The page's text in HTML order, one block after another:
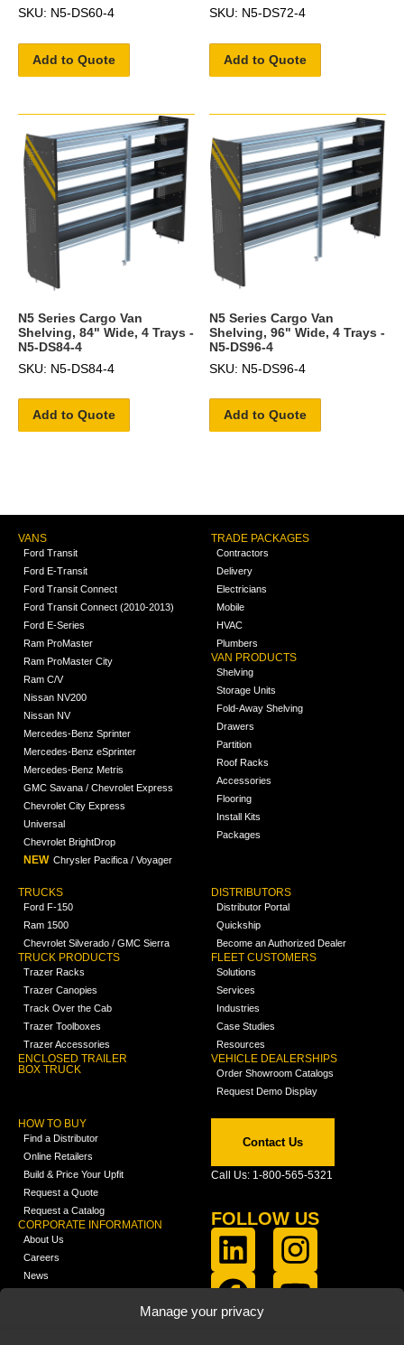
Manage your privacy
SKU: N5-DS60-4
Add to Quote
SKU: N5-DS72-4
Add to Quote
N5 Series Cargo Van
Shelving, 84" Wide, 4 Trays -
N5-DS84-4
SKU: N5-DS84-4
Add to Quote
N5 Series Cargo Van
Shelving, 96" Wide, 4 Trays -
N5-DS96-4
SKU: N5-DS96-4
Add to Quote
VANS
Ford Transit
Ford E-Transit
Ford Transit Connect
Ford Transit Connect (2010-2013)
Ford E-Series
Ram ProMaster
Ram ProMaster City
Ram C/V
Nissan NV200
Nissan NV
Mercedes-Benz Sprinter
Mercedes-Benz eSprinter
Mercedes-Benz Metris
GMC Savana / Chevrolet Express
Chevrolet City Express
Universal
Chevrolet BrightDrop
NEW Chrysler Pacifica / Voyager
TRADE PACKAGES
Contractors
Delivery
Electricians
Mobile
HVAC
Plumbers
VAN PRODUCTS
Shelving
Storage Units
Fold-Away Shelving
Drawers
Partition
Roof Racks
Accessories
Flooring
Install Kits
Packages
TRUCKS
Ford F-150
Ram 1500
Chevrolet Silverado / GMC Sierra
TRUCK PRODUCTS
Trazer Racks
Trazer Canopies
Track Over the Cab
Trazer Toolboxes
Trazer Accessories
ENCLOSED TRAILER
BOX TRUCK
DISTRIBUTORS
Distributor Portal
Quickship
Become an Authorized Dealer
FLEET CUSTOMERS
Solutions
Services
Industries
Case Studies
Resources
VEHICLE DEALERSHIPS
Order Showroom Catalogs
Request Demo Display
HOW TO BUY
Find a Distributor
Online Retailers
Build & Price Your Upfit
Request a Quote
Request a Catalog
CORPORATE INFORMATION
About Us
Careers
News
Contact Us
Call Us: 1-800-565-5321
FOLLOW US